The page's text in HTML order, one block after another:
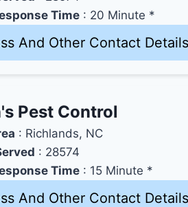
Time : 20 Minute *
And Other Contact
Pest Control
: Richlands, NC
: 28574
Time : 15 Minute *
And Other Contact